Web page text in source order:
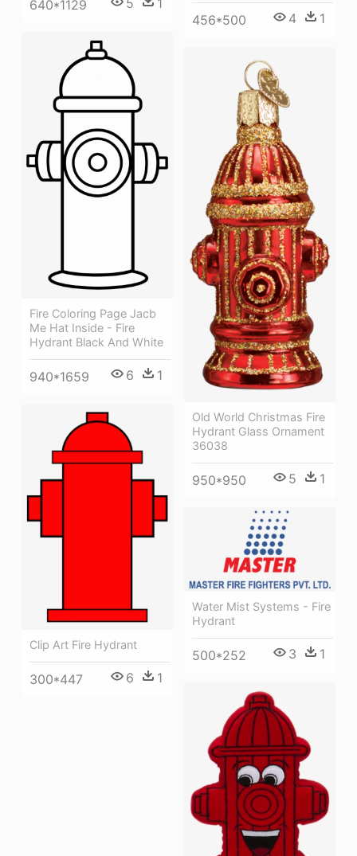
456*500 4 1
640*1129 5 1
Fire Coloring Page Jacb
Me Hat Inside - Fire
Hydrant Black And White
940*1659 6 1
Old World Christmas Fire
Hydrant Glass Ornament
36038
950*950 5 1
Clip Art Fire Hydrant
300*447 6 1
Water Mist Systems - Fire
Hydrant
500*252 3 1